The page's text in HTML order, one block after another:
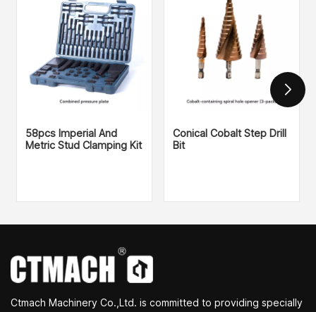
58pcs Imperial And
Metric Stud Clamping Kit
Conical Cobalt Step Drill
Bit
Ctmach Machinery Co.,Ltd. is committed to providing specially